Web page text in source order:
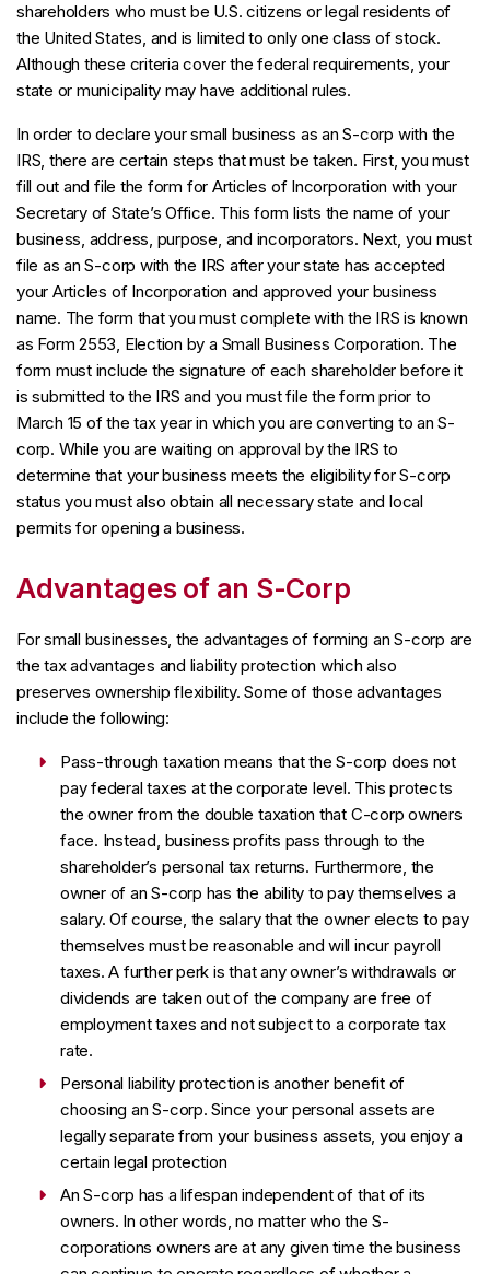
shareholders who must be U.S. citizens or legal residents of
the United States, and is limited to only one class of stock.
Although these criteria cover the federal requirements, your
state or municipality may have additional rules.
In order to declare your small business as an S-corp with the
IRS, there are certain steps that must be taken. First, you must
fill out and file the form for Articles of Incorporation with your
Secretary of State’s Office. This form lists the name of your
business, address, purpose, and incorporators. Next, you must
file as an S-corp with the IRS after your state has accepted
your Articles of Incorporation and approved your business
name. The form that you must complete with the IRS is known
as Form 2553, Election by a Small Business Corporation. The
form must include the signature of each shareholder before it
is submitted to the IRS and you must file the form prior to
March 15 of the tax year in which you are converting to an S-
corp. While you are waiting on approval by the IRS to
determine that your business meets the eligibility for S-corp
status you must also obtain all necessary state and local
permits for opening a business.
Advantages of an S-Corp
For small businesses, the advantages of forming an S-corp are
the tax advantages and liability protection which also
preserves ownership flexibility. Some of those advantages
include the following:
Pass-through taxation means that the S-corp does not
pay federal taxes at the corporate level. This protects
the owner from the double taxation that C-corp owners
face. Instead, business profits pass through to the
shareholder’s personal tax returns. Furthermore, the
owner of an S-corp has the ability to pay themselves a
salary. Of course, the salary that the owner elects to pay
themselves must be reasonable and will incur payroll
taxes. A further perk is that any owner’s withdrawals or
dividends are taken out of the company are free of
employment taxes and not subject to a corporate tax
rate.
Personal liability protection is another benefit of
choosing an S-corp. Since your personal assets are
legally separate from your business assets, you enjoy a
certain legal protection
An S-corp has a lifespan independent of that of its
owners. In other words, no matter who the S-
corporations owners are at any given time the business